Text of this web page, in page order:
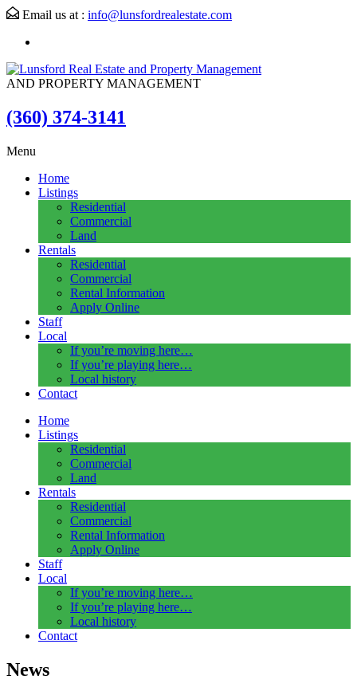
Email us at : info@lunsfordrealestate.com
AND PROPERTY MANAGEMENT
(360) 374-3141
Menu
Home
Listings
Residential
Commercial
Land
Rentals
Residential
Commercial
Rental Information
Apply Online
Staff
Local
If you’re moving here…
If you’re playing here…
Local history
Contact
Home
Listings
Residential
Commercial
Land
Rentals
Residential
Commercial
Rental Information
Apply Online
Staff
Local
If you’re moving here…
If you’re playing here…
Local history
Contact
News